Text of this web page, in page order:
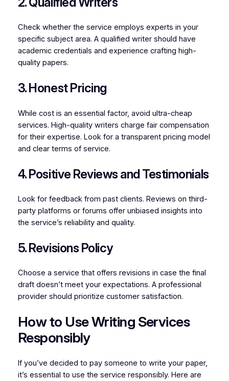
Check whether the service employs experts in your
specific subject area. A qualified writer should have
academic credentials and experience crafting high-
quality papers.
3. Honest Pricing
While cost is an essential factor, avoid ultra-cheap
services. High-quality writers charge fair compensation
for their expertise. Look for a transparent pricing model
and clear terms of service.
4. Positive Reviews and Testimonials
Look for feedback from past clients. Reviews on third-
party platforms or forums offer unbiased insights into
the service’s reliability and quality.
5. Revisions Policy
Choose a service that offers revisions in case the final
draft doesn’t meet your expectations. A professional
provider should prioritize customer satisfaction.
How to Use Writing Services
Responsibly
If you’ve decided to pay someone to write your paper,
it’s essential to use the service responsibly. Here are